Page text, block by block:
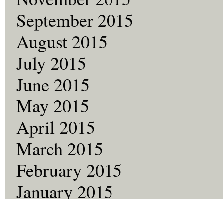
September 2015
August 2015
July 2015
June 2015
May 2015
April 2015
March 2015
February 2015
January 2015